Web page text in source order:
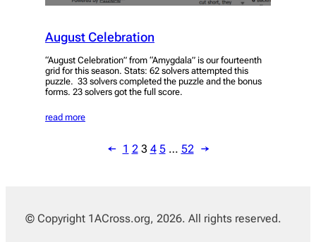
August Celebration
“August Celebration” from “Amygdala” is our fourteenth
grid for this season. Stats: 62 solvers attempted this
puzzle. 33 solvers completed the puzzle and the bonus
forms. 23 solvers got the full score.
read more
← 1 2 3 4 5 … 52 →
© Copyright 1ACross.org, 2026. All rights reserved.